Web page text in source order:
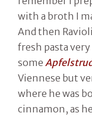
with a broth I
And then
fresh pasta
some
Viennese but
where he was
cinnamon, as